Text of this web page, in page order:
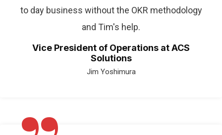
to day business without the OKR methodology
and Tim's help.
Vice President of Operations at ACS
Solutions
Jim Yoshimura